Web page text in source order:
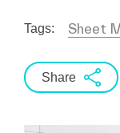
Tags: Sheet
Share